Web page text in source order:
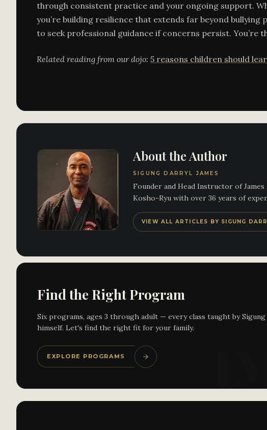
through consistent practice and your ongoing support.
you’re building resilience that extends far beyond
to seek professional guidance if concerns persist. You’re
Related reading from our dojo: 5 reasons children should
About the Author
SIGUNG DARRYL JAMES
Founder and Head Instructor of
Kosho-Ryu with over 36 years of
VIEW ALL ARTICLES BY SIGUNG
Find the Right Program
Six programs, ages 3 through adult — every class taught by Sigung
himself. Let's find the right fit for your family.
EXPLORE PROGRAMS